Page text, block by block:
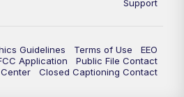
Support
Guidelines Terms of Use
EEO
Application
Public File Contact
Closed Captioning Contact